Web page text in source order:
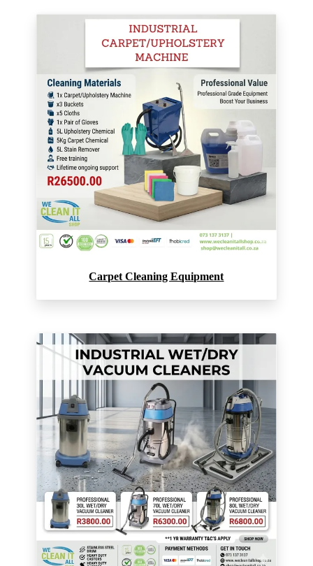
Carpet Cleaning Equipment